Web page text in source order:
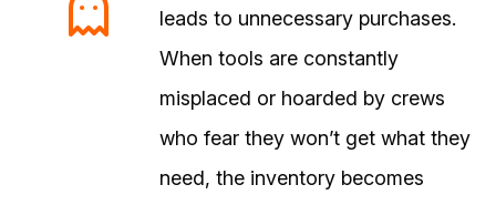
leads to unnecessary purchases.
When tools are constantly
misplaced or hoarded by crews
who fear they won’t get what they
need, the inventory becomes